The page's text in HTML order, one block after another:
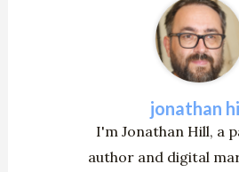
jonathan
I'm Jonathan Hill, a
author and digital